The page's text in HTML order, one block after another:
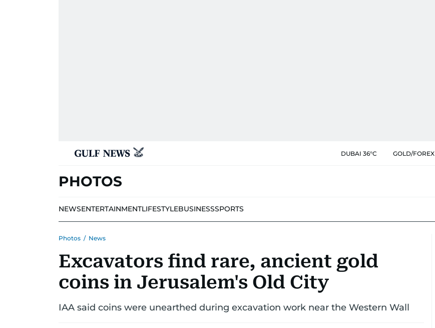
DUBAI 36°C GOLD/FOREX
PHOTOS
NEWSENTERTAINMENTLIFESTYLEBUSINESSSPORTS
Photos / News
Excavators find rare, ancient gold
coins in Jerusalem's Old City
IAA said coins were unearthed during excavation work near the Western Wall